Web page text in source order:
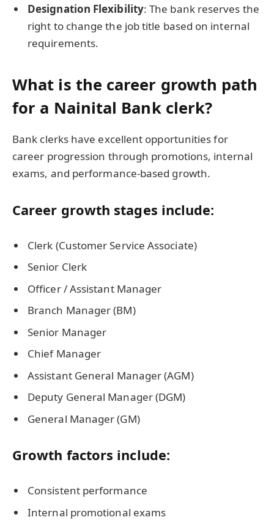
Designation Flexibility: The bank reserves the
right to change the job title based on internal
requirements.
What is the career growth path
for a Nainital Bank clerk?
Bank clerks have excellent opportunities for
career progression through promotions, internal
exams, and performance-based growth.
Career growth stages include:
Clerk (Customer Service Associate)
Senior Clerk
Officer / Assistant Manager
Branch Manager (BM)
Senior Manager
Chief Manager
Assistant General Manager (AGM)
Deputy General Manager (DGM)
General Manager (GM)
Growth factors include:
Consistent performance
Internal promotional exams